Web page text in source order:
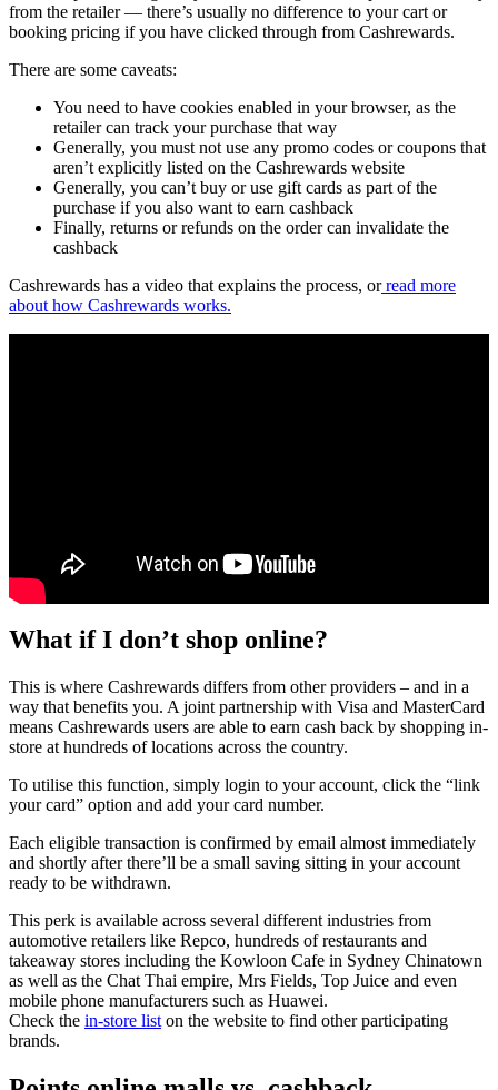
from the retailer — there’s usually no difference to your cart or
booking pricing if you have clicked through from Cashrewards.
There are some caveats:
You need to have cookies enabled in your browser, as the
retailer can track your purchase that way
Generally, you must not use any promo codes or coupons that
aren’t explicitly listed on the Cashrewards website
Generally, you can’t buy or use gift cards as part of the
purchase if you also want to earn cashback
Finally, returns or refunds on the order can invalidate the
cashback
Cashrewards has a video that explains the process, orread more
about how Cashrewards works.
What if I don’t shop online?
This is where Cashrewards differs from other providers – and in a
way that benefits you. A joint partnership with Visa and MasterCard
means Cashrewards users are able to earn cash back by shopping in-
store at hundreds of locations across the country.
To utilise this function, simply login to your account, click the “link
your card” option and add your card number.
Each eligible transaction is confirmed by email almost immediately
and shortly after there’ll be a small saving sitting in your account
ready to be withdrawn.
This perk is available across several different industries from
automotive retailers like Repco, hundreds of restaurants and
takeaway stores including the Kowloon Cafe in Sydney Chinatown
as well as the Chat Thai empire, Mrs Fields, Top Juice and even
mobile phone manufacturers such as Huawei.
Check the in-store list on the website to find other participating
brands.